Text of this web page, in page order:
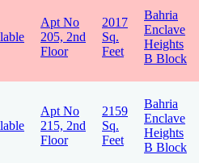
Apt No
205, 2nd
Floor
2017
Sq.
Feet
Bahria
Enclave
Heights
B Block
Apt No
215, 2nd
Floor
2159
Sq.
Feet
Bahria
Enclave
Heights
B Block